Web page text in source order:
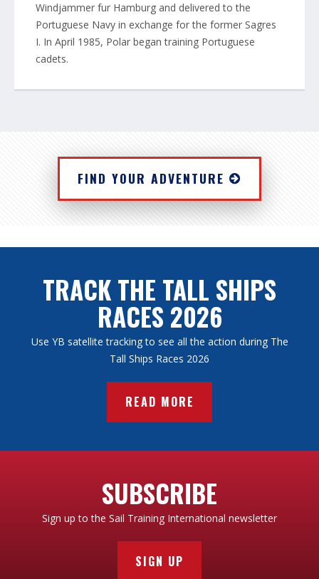
Windjammer fur Hamburg and delivered to the
Portuguese Navy in exchange for the former Sagres
I. In April 1985, Polar began training Portuguese
cadets.
FIND YOUR ADVENTURE
TRACK THE TALL SHIPS
RACES 2026
Use YB satellite tracking to see all the action during The
Tall Ships Races 2026
READ MORE
SUBSCRIBE
Sign up to the Sail Training International newsletter
SIGN UP